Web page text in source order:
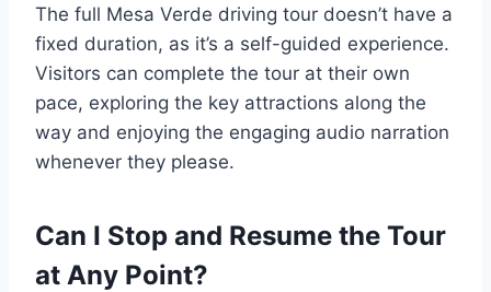
The full Mesa Verde driving tour doesn’t have a
fixed duration, as it’s a self-guided experience.
Visitors can complete the tour at their own
pace, exploring the key attractions along the
way and enjoying the engaging audio narration
whenever they please.
Can I Stop and Resume the Tour
at Any Point?